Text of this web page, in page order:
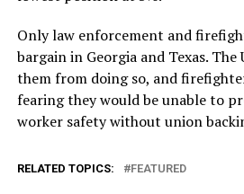
Only law enforcement and
bargain in Georgia and Texas.
them from doing so, and
fearing they would be unable to
worker safety without union
RELATED TOPICS: FEATURED